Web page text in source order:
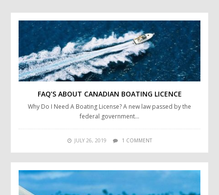
FAQ’S ABOUT CANADIAN BOATING LICENCE
Why Do I Need A Boating License? A new law passed by the
federal government…
JULY 26, 2019 1 COMMENT